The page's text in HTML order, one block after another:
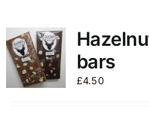
The
options
may
bars
£4.50